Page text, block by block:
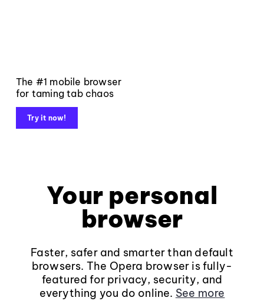
The #1 mobile browser
for taming tab chaos
Try it now!
Your personal
browser
Faster, safer and smarter than default
browsers. The Opera browser is fully-
featured for privacy, security, and
everything you do online. See more